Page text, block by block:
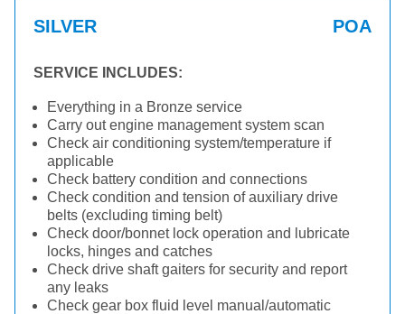
SILVER POA
SERVICE INCLUDES:
Everything in a Bronze service
Carry out engine management system scan
Check air conditioning system/temperature if
applicable
Check battery condition and connections
Check condition and tension of auxiliary drive
belts (excluding timing belt)
Check door/bonnet lock operation and lubricate
locks, hinges and catches
Check drive shaft gaiters for security and report
any leaks
Check gear box fluid level manual/automatic